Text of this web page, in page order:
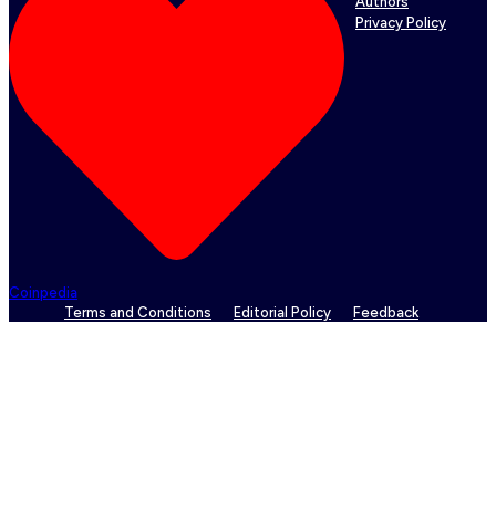
Coinpedia
Privacy Policy
Terms and Conditions Editorial Policy Feedback